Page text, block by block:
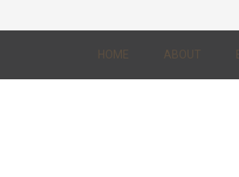
HOME ABOUT